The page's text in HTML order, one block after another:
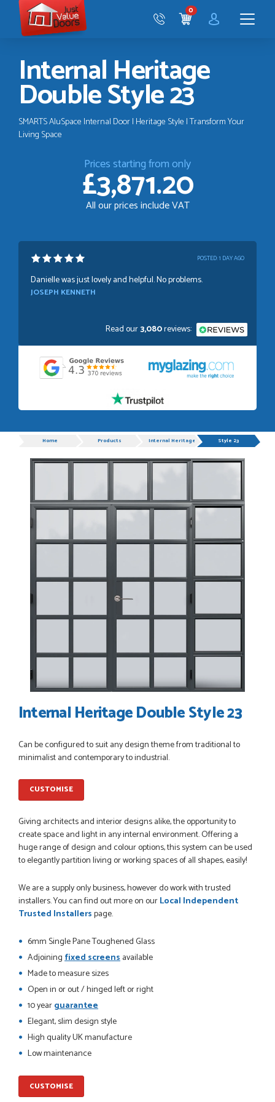
Just
Value
Doors
CART
0
Internal Heritage
Double Style 23
SMARTS AluSpace Internal Door | Heritage Style | Transform Your
Living Space
Prices starting from only
£3,871.20
All our prices include VAT
Read our3,080reviews:
POSTED:1 DAY AGO
Danielle was just lovely and helpful. No problems.
JOSEPH KENNETH
POSTED:1 WEEK AGO
understand customer service.
GRAHAM MOUNTFORD
my order thank you
TIM UPTON
I have made many purchases from Just Value Doors, I find
their products good quality and good value. Staff are
always...
before and will definitely order again.
RICHARD MAXTED
So far this was a very good
PETER WALKER
POSTED:1 MONTH AGO
Danielle went above and beyond to ensure we had the exact
measurements, gave time for us to double check it was
JOHANNE HERALD
Checking my requirements and placing the order was very
smoothly handled by Danielle. Good prices.
IAIN SILVER
ProgressHome Products Internal Heritage Double Doors
Style 23
Internal Heritage Double Style 23
Can be configured to suit any design theme from traditional to
minimalist and contemporary to industrial.
CUSTOMISE
Giving architects and interior designs alike, the opportunity to
create space and light in any internal environment. Offering a
huge range of design and colour options, this system can be used
to elegantly partition living or working spaces of all shapes, easily!
We are a supply only business, however do work with trusted
installers. You can find out more on ourLocal Independent
Trusted Installerspage.
6mm Single Pane Toughened Glass
Adjoiningfixed screensavailable
Made to measure sizes
Open in or out / hinged left or right
10 yearguarantee
Elegant, slim design style
High quality UK manufacture
Low maintenance
CUSTOMISE